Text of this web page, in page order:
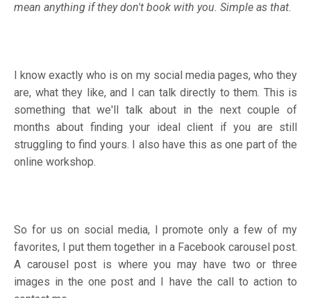
mean anything if they don't book with you. Simple as that.
I know exactly who is on my social media pages, who they
are, what they like, and I can talk directly to them. This is
something that we'll talk about in the next couple of
months about finding your ideal client if you are still
struggling to find yours. I also have this as one part of the
online workshop.
So for us on social media, I promote only a few of my
favorites, I put them together in a Facebook carousel post.
A carousel post is where you may have two or three
images in the one post and I have the call to action to